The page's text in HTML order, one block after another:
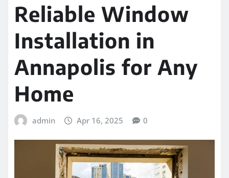
Reliable Window
Installation in
Annapolis for Any
Home
admin Apr 16, 2025 0